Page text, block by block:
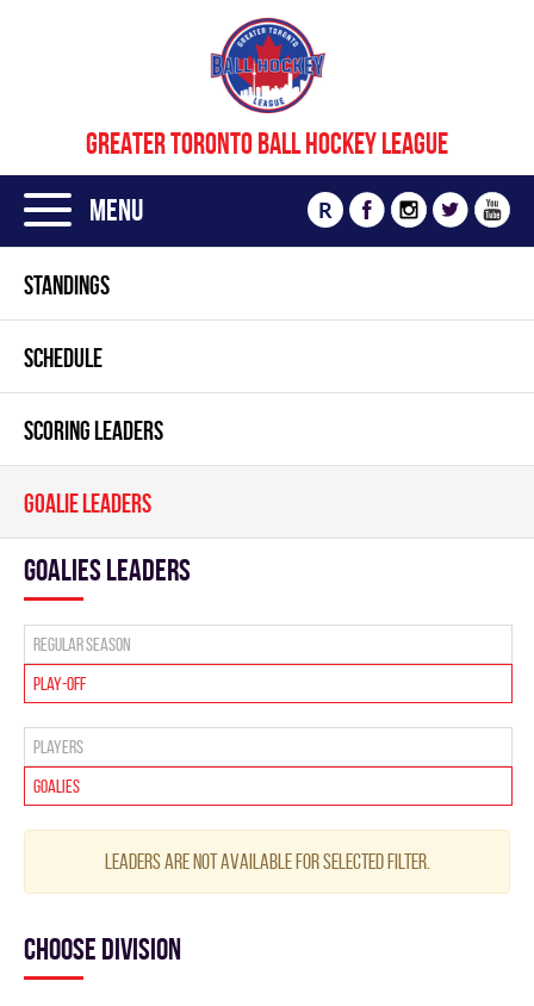
GREATER TORONTO BALL HOCKEY LEAGUE
Menu R
STANDINGS
SCHEDULE
SCORING LEADERS
GOALIE LEADERS
goalies leaders
Regular season
Play-off
Players
Goalies
Leaders are not available for selected filter.
Choose division